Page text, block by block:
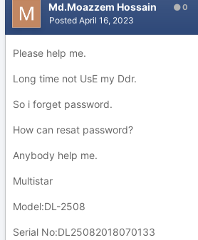
Md.Moazzem Hossain 0
Posted April 16, 2023
Please help me.
Long time not UsE my Ddr.
So i forget password.
How can resat password?
Anybody help me.
Multistar
Model:DL-2508
Serial No:DL25082018070133